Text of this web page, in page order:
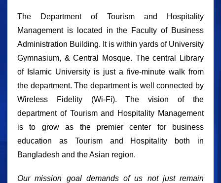
The Department of Tourism and Hospitality
Management is located in the Faculty of Business
Administration Building. It is within yards of University
Gymnasium, & Central Mosque. The central Library
of Islamic University is just a five-minute walk from
the department. The department is well connected by
Wireless Fidelity (Wi-Fi). The vision of the
department of Tourism and Hospitality Management
is to grow as the premier center for business
education as Tourism and Hospitality both in
Bangladesh and the Asian region.
Our mission goal demands of us not just remain